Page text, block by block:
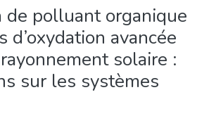
de polluant organique
d’oxydation avancée
solaire :
sur les systèmes